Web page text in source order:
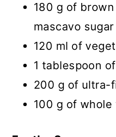
180 g of
mascavo sugar
120 ml of
1 tablespoon
200 g of ultra-
100 g of